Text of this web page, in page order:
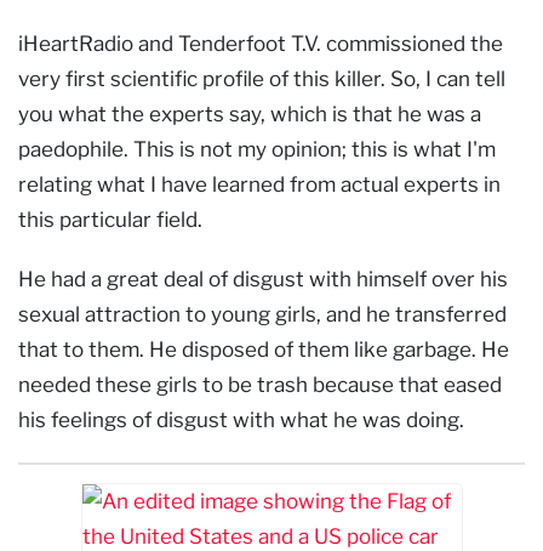
iHeartRadio and Tenderfoot T.V. commissioned the
very first scientific profile of this killer. So, I can tell
you what the experts say, which is that he was a
paedophile. This is not my opinion; this is what I'm
relating what I have learned from actual experts in
this particular field.
He had a great deal of disgust with himself over his
sexual attraction to young girls, and he transferred
that to them. He disposed of them like garbage. He
needed these girls to be trash because that eased
his feelings of disgust with what he was doing.